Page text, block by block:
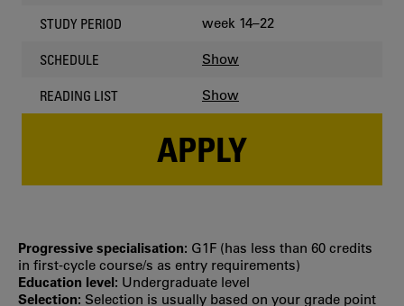
STUDY PERIOD week 14–22
SCHEDULE Show
READING LIST Show
APPLY
Progressive specialisation: G1F (has less than 60 credits
in first‐cycle course/s as entry requirements)
Education level: Undergraduate level
Selection: Selection is usually based on your grade point